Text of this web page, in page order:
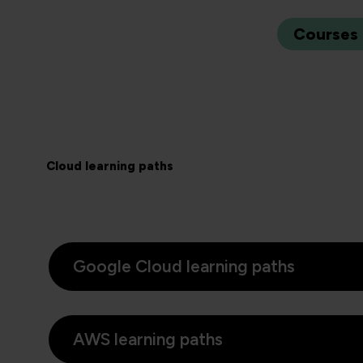
Courses
Cloud learning paths
Google Cloud learning paths
AWS learning paths